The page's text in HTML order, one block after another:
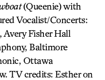
(Queenie) with
Vocalist/Concerts:
Fisher Hall
Baltimore
Ottawa
TV credits: Esther on